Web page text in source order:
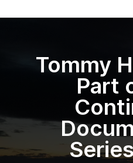
Tommy
Part